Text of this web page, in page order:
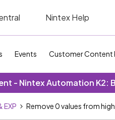
Nintex Help
Events Customer Content
- Nintex Automation K2:
EXP Remove 0 values from